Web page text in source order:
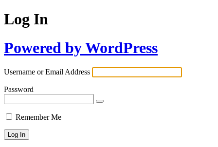
Log In
Powered by WordPress
Username or Email Address
Password
Remember Me